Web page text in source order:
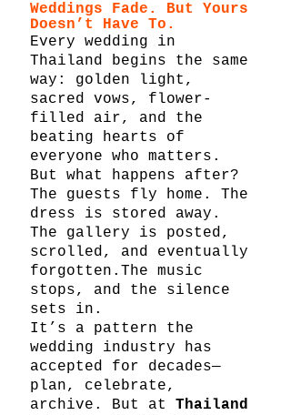
Weddings Fade. But Yours
Doesn’t Have To.
Every wedding in
Thailand begins the same
way: golden light,
sacred vows, flower-
filled air, and the
beating hearts of
everyone who matters.
But what happens after?
The guests fly home. The
dress is stored away.
The gallery is posted,
scrolled, and eventually
forgotten.The music
stops, and the silence
sets in.
It’s a pattern the
wedding industry has
accepted for decades—
plan, celebrate,
archive. But at Thailand